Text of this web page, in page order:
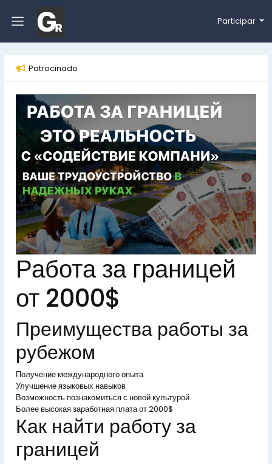
Participar
Patrocinado
Работа за границей
от 2000$
Преимущества работы за
рубежом
Получение международного опыта
Улучшение языковых навыков
Возможность познакомиться с новой культурой
Более высокая заработная плата от 2000$
Как найти работу за
границей